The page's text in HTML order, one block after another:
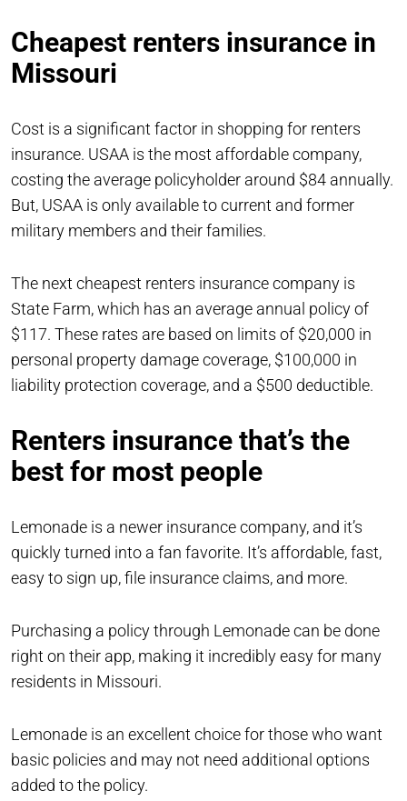
Cheapest renters insurance in
Missouri
Cost is a significant factor in shopping for renters
insurance. USAA is the most affordable company,
costing the average policyholder around $84 annually.
But, USAA is only available to current and former
military members and their families.
The next cheapest renters insurance company is
State Farm, which has an average annual policy of
$117. These rates are based on limits of $20,000 in
personal property damage coverage, $100,000 in
liability protection coverage, and a $500 deductible.
Renters insurance that’s the
best for most people
Lemonade is a newer insurance company, and it’s
quickly turned into a fan favorite. It’s affordable, fast,
easy to sign up, file insurance claims, and more.
Purchasing a policy through Lemonade can be done
right on their app, making it incredibly easy for many
residents in Missouri.
Lemonade is an excellent choice for those who want
basic policies and may not need additional options
added to the policy.